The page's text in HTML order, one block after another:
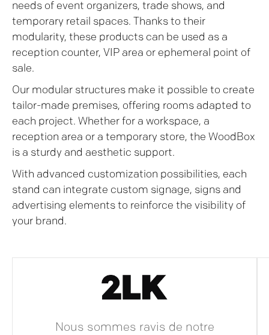
needs of event organizers, trade shows, and
temporary retail spaces. Thanks to their
modularity, these products can be used as a
reception counter, VIP area or ephemeral point of
sale.
Our modular structures make it possible to create
tailor-made premises, offering rooms adapted to
each project. Whether for a workspace, a
reception area or a temporary store, the WoodBox
is a sturdy and aesthetic support.
With advanced customization possibilities, each
stand can integrate custom signage, signs and
advertising elements to reinforce the visibility of
your brand.
Nous sommes ravis de notre